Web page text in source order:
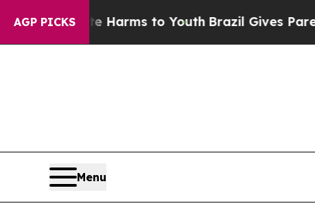
AGP PICKS
Harms to YouthBrazil Gives Parents Social
Menu